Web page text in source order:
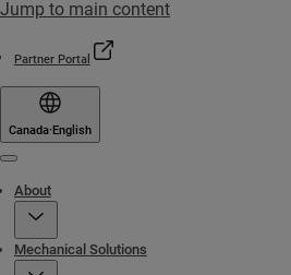
Jump to main content
Partner Portal
Canada·English
About
Mechanical Solutions